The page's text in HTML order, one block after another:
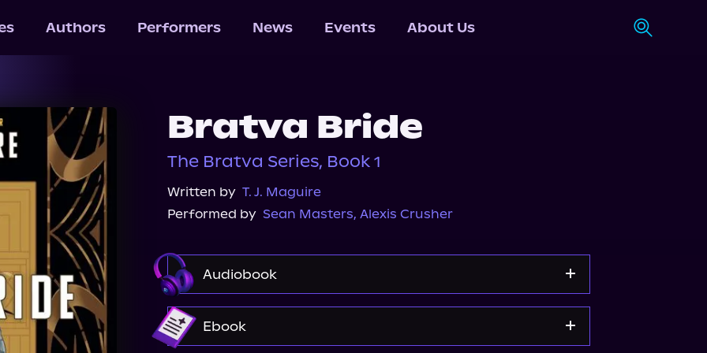
Authors Performers News Events About Us
Bratva Bride
The Bratva Series, Book 1
Written by T. J. Maguire
Performed by Sean Masters, Alexis Crusher
Audiobook
Audible
Ebook